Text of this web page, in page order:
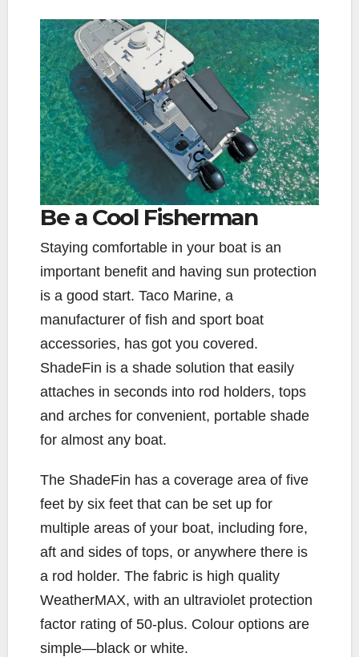
Be a Cool Fisherman
Staying comfortable in your boat is an
important benefit and having sun protection
is a good start. Taco Marine, a
manufacturer of fish and sport boat
accessories, has got you covered.
ShadeFin is a shade solution that easily
attaches in seconds into rod holders, tops
and arches for convenient, portable shade
for almost any boat.
The ShadeFin has a coverage area of five
feet by six feet that can be set up for
multiple areas of your boat, including fore,
aft and sides of tops, or anywhere there is
a rod holder. The fabric is high quality
WeatherMAX, with an ultraviolet protection
factor rating of 50-plus. Colour options are
simple—black or white.